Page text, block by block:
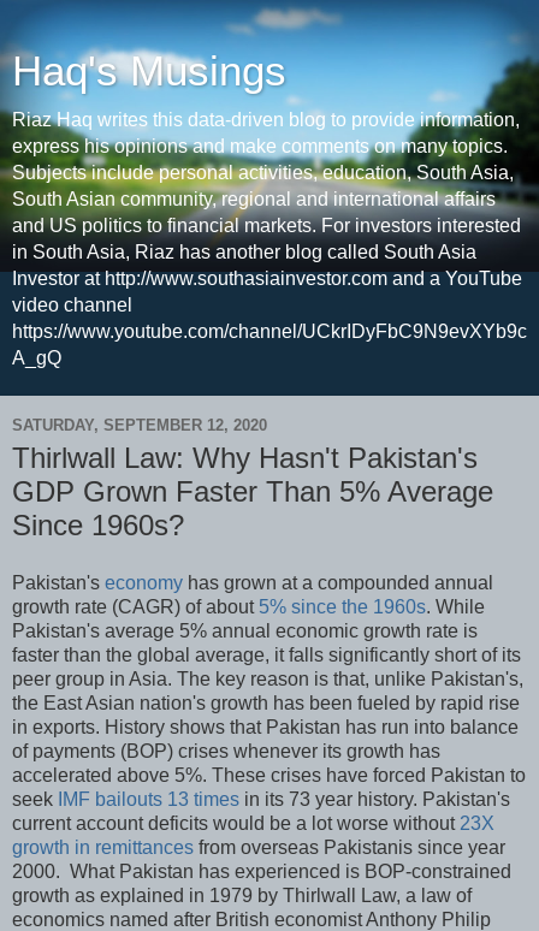
Haq's Musings
Riaz Haq writes this data-driven blog to provide information,
express his opinions and make comments on many topics.
Subjects include personal activities, education, South Asia,
South Asian community, regional and international affairs
and US politics to financial markets. For investors interested
in South Asia, Riaz has another blog called South Asia
Investor at http://www.southasiainvestor.com and a YouTube
video channel
https://www.youtube.com/channel/UCkrIDyFbC9N9evXYb9c
A_gQ
SATURDAY, SEPTEMBER 12, 2020
Thirlwall Law: Why Hasn't Pakistan's
GDP Grown Faster Than 5% Average
Since 1960s?
Pakistan's economy has grown at a compounded annual
growth rate (CAGR) of about 5% since the 1960s. While
Pakistan's average 5% annual economic growth rate is
faster than the global average, it falls significantly short of its
peer group in Asia. The key reason is that, unlike Pakistan's,
the East Asian nation's growth has been fueled by rapid rise
in exports. History shows that Pakistan has run into balance
of payments (BOP) crises whenever its growth has
accelerated above 5%. These crises have forced Pakistan to
seek IMF bailouts 13 times in its 73 year history. Pakistan's
current account deficits would be a lot worse without 23X
growth in remittances from overseas Pakistanis since year
2000. What Pakistan has experienced is BOP-constrained
growth as explained in 1979 by Thirlwall Law, a law of
economics named after British economist Anthony Philip